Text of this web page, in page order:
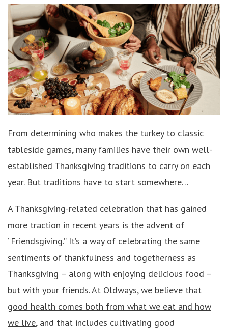
From determining who makes the turkey to classic
tableside games, many families have their own well-
established Thanksgiving traditions to carry on each
year. But traditions have to start somewhere…
A Thanksgiving-related celebration that has gained
more traction in recent years is the advent of
“Friendsgiving.” It’s a way of celebrating the same
sentiments of thankfulness and togetherness as
Thanksgiving – along with enjoying delicious food –
but with your friends. At Oldways, we believe that
good health comes both from what we eat and how
we live, and that includes cultivating good